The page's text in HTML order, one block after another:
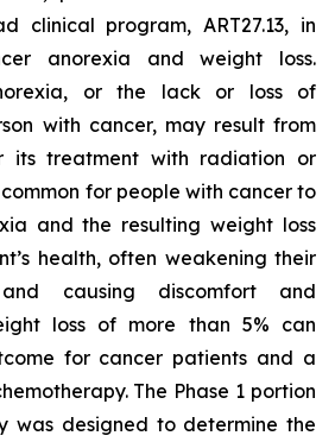
clinical program, ART27.13, in
anorexia and weight loss.
or the lack or loss of
with cancer, may result from
its treatment with radiation or
for people with cancer to
and the resulting weight loss
health, often weakening their
causing discomfort and
loss of more than 5% can
for cancer patients and a
The Phase 1 portion
was designed to determine the